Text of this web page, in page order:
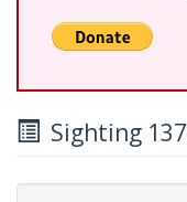
Sighting